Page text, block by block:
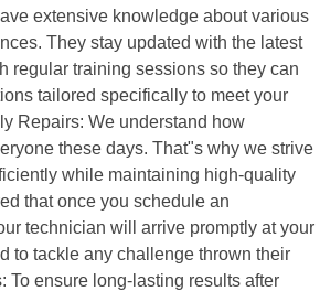
extensive knowledge about various
They stay updated with the latest
regular training sessions so they can
tailored specifically to meet your
Repairs: We understand how
these days. That"s why we strive
while maintaining high-quality
that once you schedule an
technician will arrive promptly at your
to tackle any challenge thrown their
To ensure long-lasting results after